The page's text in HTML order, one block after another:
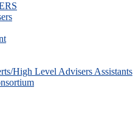
High Level Advisers Assistants